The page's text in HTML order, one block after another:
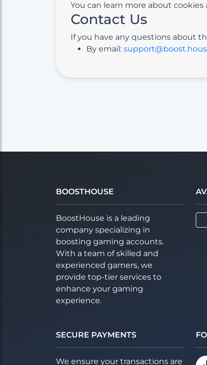
You can learn more about cookies
Contact Us
If you have any questions about
By email:
BOOSTHOUSE
BoostHouse is a leading
company specializing in
boosting gaming accounts.
With a team of skilled and
experienced gamers, we
provide top-tier services to
enhance your gaming
experience.
SECURE PAYMENTS
We ensure your transactions are